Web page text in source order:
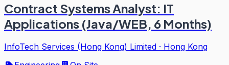
Contract Systems Analyst: IT
Applications (Java/WEB, 6 Months)
InfoTech Services (Hong Kong) Limited · Hong Kong